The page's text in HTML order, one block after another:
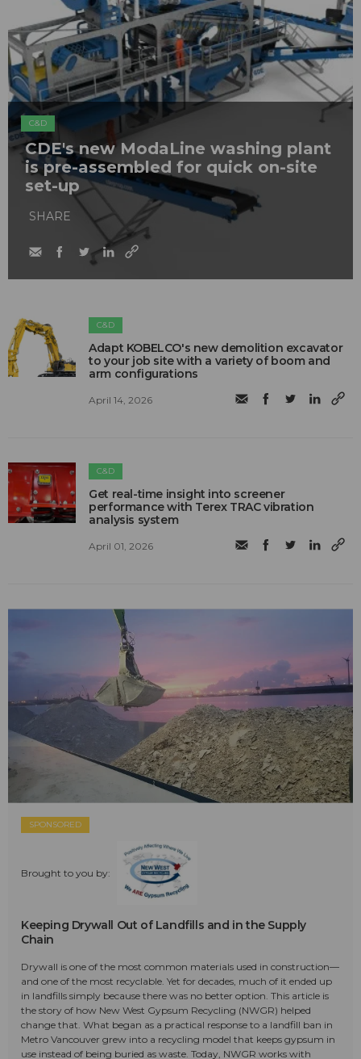
C&D
CDE's new ModaLine washing plant
is pre-assembled for quick on-site
set-up
SHARE
C&D
Adapt KOBELCO's new demolition excavator
to your job site with a variety of boom and
arm configurations
April 14, 2026
C&D
Get real-time insight into screener
performance with Terex TRAC vibration
analysis system
April 01, 2026
SPONSORED
Brought to you by:
Keeping Drywall Out of Landfills and in the Supply
Chain
Drywall is one of the most common materials used in construction—
and one of the most recyclable. Yet for decades, much of it ended up
in landfills simply because there was no better option. This article is
the story of how New West Gypsum Recycling (NWGR) helped
change that. What began as a practical response to a landfill ban in
Metro Vancouver grew into a recycling model that keeps gypsum in
use instead of being buried as waste. Today, NWGR works with